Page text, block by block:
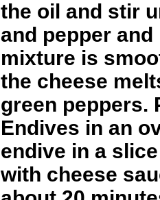
the oil and stir
and pepper
mixture is
the cheese
green peppers.
Endives in an
endive in a
with cheese